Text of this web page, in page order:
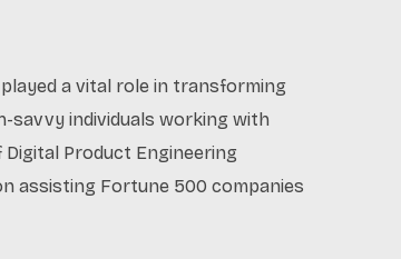
a vital role in transforming
savvy individuals working with
Product Engineering
assisting Fortune 500 companies